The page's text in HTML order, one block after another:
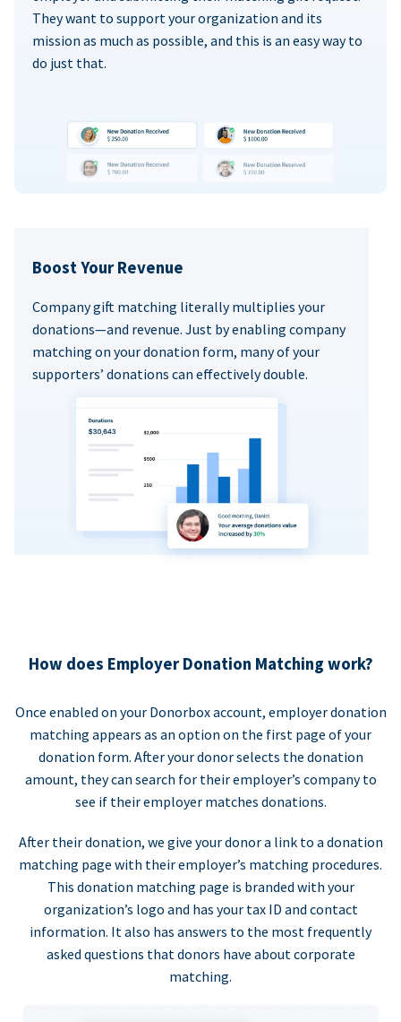
They want to support your organization and its
mission as much as possible, and this is an easy way to
do just that.
Boost Your Revenue
Company gift matching literally multiplies your
donations—and revenue. Just by enabling company
matching on your donation form, many of your
supporters’ donations can effectively double.
How does Employer Donation Matching work?
Once enabled on your Donorbox account, employer donation
matching appears as an option on the first page of your
donation form. After your donor selects the donation
amount, they can search for their employer’s company to
see if their employer matches donations.
After their donation, we give your donor a link to a donation
matching page with their employer’s matching procedures.
This donation matching page is branded with your
organization’s logo and has your tax ID and contact
information. It also has answers to the most frequently
asked questions that donors have about corporate
matching.